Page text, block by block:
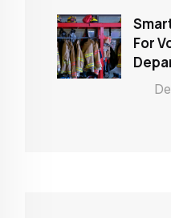
For